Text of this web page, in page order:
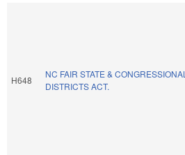
H648
NC FAIR STATE & CONGRESSIONAL
DISTRICTS ACT.